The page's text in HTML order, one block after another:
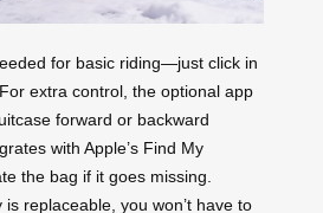
for basic riding—just click in
extra control, the optional app
forward or backward
with Apple’s Find My
the bag if it goes missing.
replaceable, you won’t have to